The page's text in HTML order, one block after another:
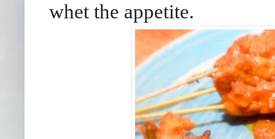
whet the appetite.